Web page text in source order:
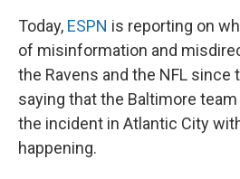
Today, ESPN is reporting on
of misinformation and
the Ravens and the NFL since
saying that the Baltimore
the incident in Atlantic City
happening.